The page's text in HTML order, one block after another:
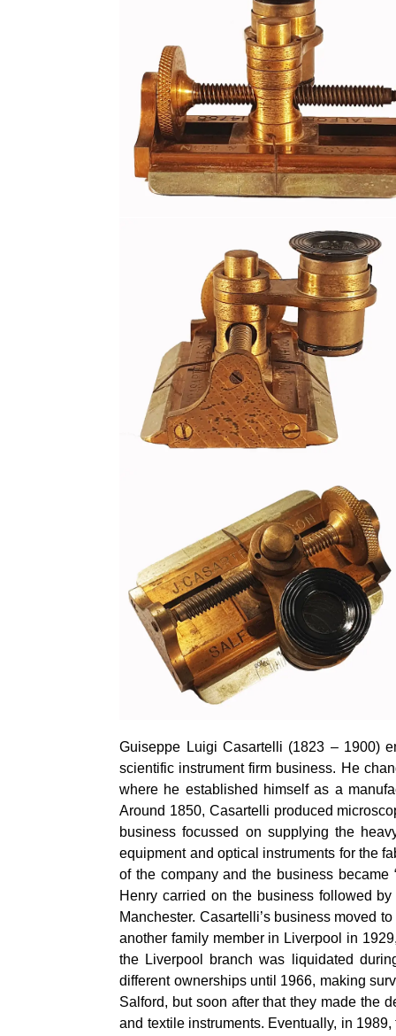
Guiseppe Luigi Casartelli (1823 – 1900)
scientific instrument firm business. He
where he established himself as a
Around 1850, Casartelli produced
business focussed on supplying the
equipment and optical instruments for the
of the company and the business became
Henry carried on the business followed
Manchester. Casartelli’s business moved
another family member in Liverpool in
the Liverpool branch was liquidated
different ownerships until 1966, making
Salford, but soon after that they made the
and textile instruments. Eventually, in